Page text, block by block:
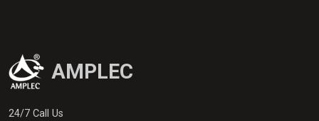
AMPLEC
24/7 Call Us